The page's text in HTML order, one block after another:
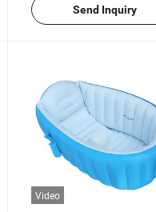
Send Inquiry
Video